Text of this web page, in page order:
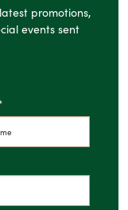
promotions,
events sent